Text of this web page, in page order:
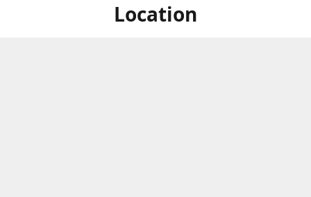
Location